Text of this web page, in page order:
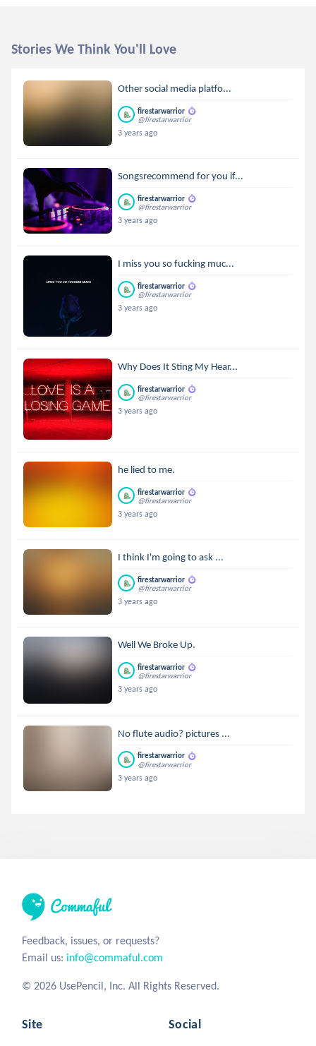
Stories We Think You'll Love
Other social media platfo...
firestarwarrior
@firestarwarrior
3 years ago
Songsrecommend for you if...
firestarwarrior
@firestarwarrior
3 years ago
I miss you so fucking muc...
firestarwarrior
@firestarwarrior
3 years ago
Why Does It Sting My Hear...
firestarwarrior
@firestarwarrior
3 years ago
he lied to me.
firestarwarrior
@firestarwarrior
3 years ago
I think I'm going to ask ...
firestarwarrior
@firestarwarrior
3 years ago
Well We Broke Up.
firestarwarrior
@firestarwarrior
3 years ago
No flute audio? pictures ...
firestarwarrior
@firestarwarrior
3 years ago
Feedback, issues, or requests?
Email us: info@commaful.com
© 2026 UsePencil, Inc. All Rights Reserved.
Site Social